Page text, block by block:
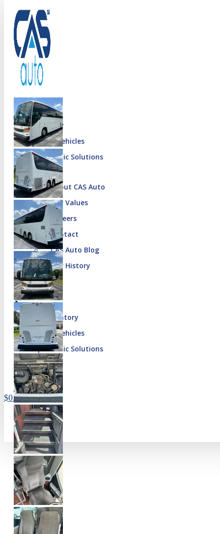
Menu
Inventory
Special Vehicles
Diplomatic Solutions
More
About CAS Auto
Our Values
Careers
Contact
CAS Auto Blog
Our History
Our Inventory
Special Vehicles
Diplomatic Solutions
Register
Sign In
$0.00 0 items